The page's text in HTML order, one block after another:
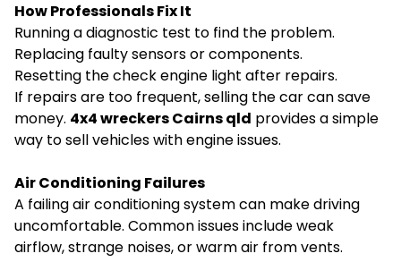
How Professionals Fix It
Running a diagnostic test to find the problem.
Replacing faulty sensors or components.
Resetting the check engine light after repairs.
If repairs are too frequent, selling the car can save
money. 4x4 wreckers Cairns qld provides a simple
way to sell vehicles with engine issues.
Air Conditioning Failures
A failing air conditioning system can make driving
uncomfortable. Common issues include weak
airflow, strange noises, or warm air from vents.